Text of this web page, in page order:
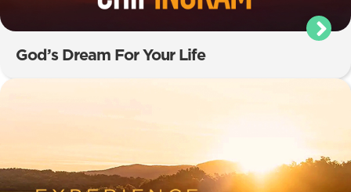
God’s Dream For Your Life